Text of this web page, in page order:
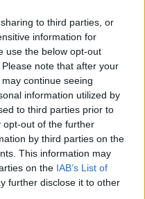
to third parties, or
information for
use the below opt-out
note that after your
continue seeing
information utilized by
to third parties prior to
opt-out of the further
by third parties on the
This information may
on the IAB’s List of
further disclose it to other